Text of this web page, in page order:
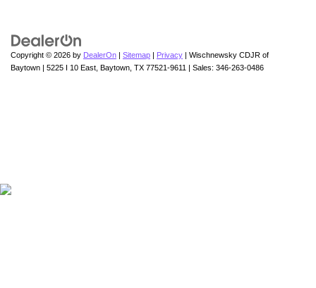
Copyright © 2026 by DealerOn | Sitemap | Privacy | Wischnewsky CDJR of
Baytown | 5225 I 10 East, Baytown, TX 77521-9611 | Sales: 346-263-0486